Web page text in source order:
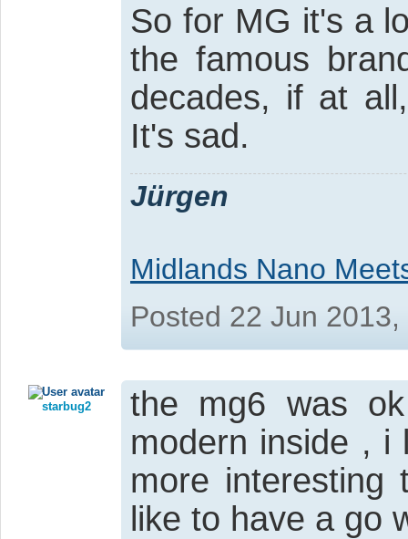
So for MG it's a
the famous
decades, if at
It's sad.
Jürgen
Midlands Nano
Posted 22 Jun
starbug2
the mg6 was
modern inside , i
more interesting
like to have a go